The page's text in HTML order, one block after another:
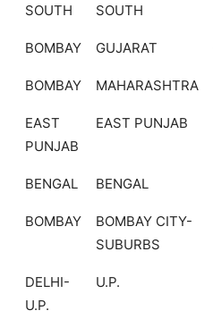
SOUTH SOUTH
BOMBAY GUJARAT
BOMBAY MAHARASHTRA
EAST
PUNJAB
EAST PUNJAB
BENGAL BENGAL
BOMBAY
BOMBAY CITY-
SUBURBS
DELHI-
U.P.
U.P.